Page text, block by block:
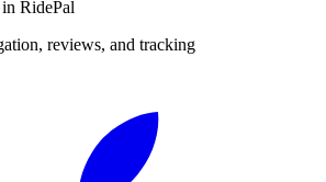
in RidePal
reviews, and tracking